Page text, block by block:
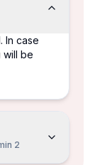
In case
will be
2